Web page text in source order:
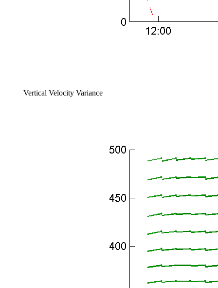
Vertical Velocity Variance